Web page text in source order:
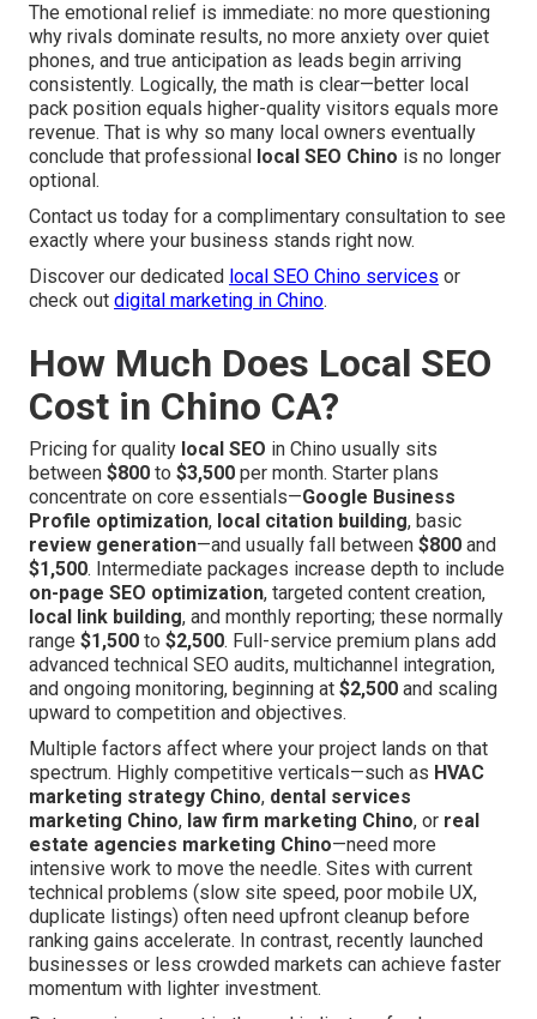
The emotional relief is immediate: no more questioning
why rivals dominate results, no more anxiety over quiet
phones, and true anticipation as leads begin arriving
consistently. Logically, the math is clear—better local
pack position equals higher-quality visitors equals more
revenue. That is why so many local owners eventually
conclude that professional
local SEO Chino is no longer
optional.
Contact us today for a complimentary consultation to see
exactly where your business stands right now.
Discover our dedicated local SEO Chino services or
check out digital marketing in Chino.
How Much Does Local SEO
Cost in Chino CA?
Pricing for quality local SEO in Chino usually sits
between $800 to $3,500 per month. Starter plans
concentrate on core essentials—Google Business
Profile optimization, local citation building, basic
review generation—and usually fall between $800 and
$1,500. Intermediate packages increase depth to include
on-page SEO optimization, targeted content creation,
local link building, and monthly reporting; these normally
range $1,500 to $2,500. Full-service premium plans add
advanced technical SEO audits, multichannel integration,
and ongoing monitoring, beginning at $2,500 and scaling
upward to competition and objectives.
Multiple factors affect where your project lands on that
spectrum. Highly competitive verticals—such as HVAC
marketing strategy Chino, dental services
marketing Chino, law firm marketing Chino, or real
estate agencies marketing Chino—need more
intensive work to move the needle. Sites with current
technical problems (slow site speed, poor mobile UX,
duplicate listings) often need upfront cleanup before
ranking gains accelerate. In contrast, recently launched
businesses or less crowded markets can achieve faster
momentum with lighter investment.